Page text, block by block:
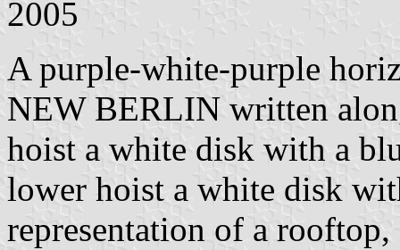
2005
A purple-white-purple
NEW BERLIN written
hoist a white disk with a
lower hoist a white disk
representation of a